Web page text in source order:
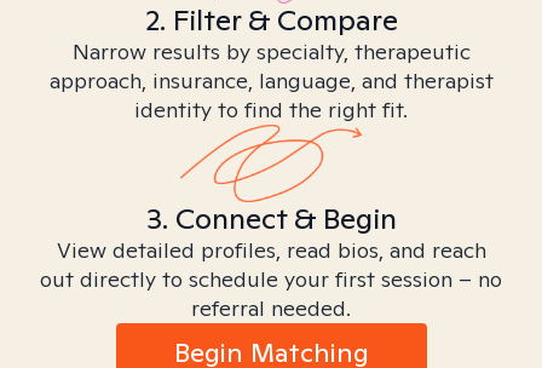
2. Filter & Compare
Narrow results by specialty, therapeutic
approach, insurance, language, and therapist
identity to find the right fit.
3. Connect & Begin
View detailed profiles, read bios, and reach
out directly to schedule your first session – no
referral needed.
Begin Matching